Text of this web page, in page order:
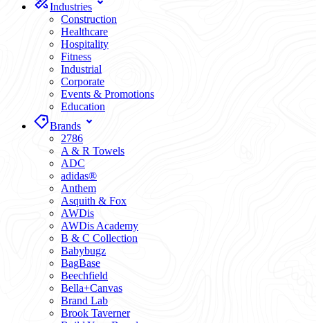
Industries
Construction
Healthcare
Hospitality
Fitness
Industrial
Corporate
Events & Promotions
Education
Brands
2786
A & R Towels
ADC
adidas®
Anthem
Asquith & Fox
AWDis
AWDis Academy
B & C Collection
Babybugz
BagBase
Beechfield
Bella+Canvas
Brand Lab
Brook Taverner